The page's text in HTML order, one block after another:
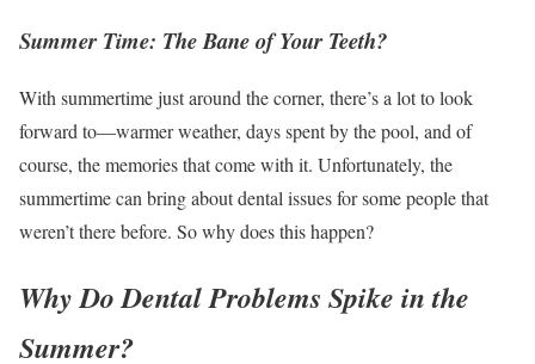
Summer Time: The Bane of Your Teeth?
With summertime just around the corner, there’s a lot to look
forward to—warmer weather, days spent by the pool, and of
course, the memories that come with it. Unfortunately, the
summertime can bring about dental issues for some people that
weren’t there before. So why does this happen?
Why Do Dental Problems Spike in the
Summer?